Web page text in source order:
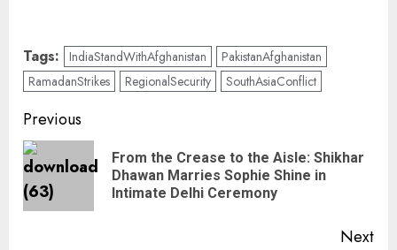
Tags: IndiaStandWithAfghanistan
PakistanAfghanistan
RamadanStrikes
RegionalSecurity SouthAsiaConflict
Previous
From the Crease to the Aisle: Shikhar
Dhawan Marries Sophie Shine in
Intimate Delhi Ceremony
Next